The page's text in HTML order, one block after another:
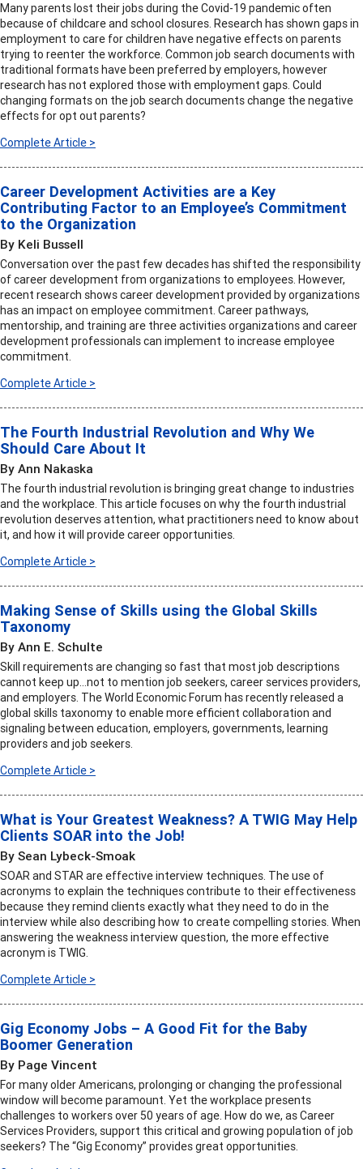
Many parents lost their jobs during the Covid-19 pandemic often
because of childcare and school closures. Research has shown gaps in
employment to care for children have negative effects on parents
trying to reenter the workforce. Common job search documents with
traditional formats have been preferred by employers, however
research has not explored those with employment gaps. Could
changing formats on the job search documents change the negative
effects for opt out parents?
Complete Article >
Career Development Activities are a Key
Contributing Factor to an Employee’s Commitment
to the Organization
By Keli Bussell
Conversation over the past few decades has shifted the responsibility
of career development from organizations to employees. However,
recent research shows career development provided by organizations
has an impact on employee commitment. Career pathways,
mentorship, and training are three activities organizations and career
development professionals can implement to increase employee
commitment.
Complete Article >
The Fourth Industrial Revolution and Why We
Should Care About It
By Ann Nakaska
The fourth industrial revolution is bringing great change to industries
and the workplace. This article focuses on why the fourth industrial
revolution deserves attention, what practitioners need to know about
it, and how it will provide career opportunities.
Complete Article >
Making Sense of Skills using the Global Skills
Taxonomy
By Ann E. Schulte
Skill requirements are changing so fast that most job descriptions
cannot keep up…not to mention job seekers, career services providers,
and employers. The World Economic Forum has recently released a
global skills taxonomy to enable more efficient collaboration and
signaling between education, employers, governments, learning
providers and job seekers.
Complete Article >
What is Your Greatest Weakness? A TWIG May Help
Clients SOAR into the Job!
By Sean Lybeck-Smoak
SOAR and STAR are effective interview techniques. The use of
acronyms to explain the techniques contribute to their effectiveness
because they remind clients exactly what they need to do in the
interview while also describing how to create compelling stories. When
answering the weakness interview question, the more effective
acronym is TWIG.
Complete Article >
Gig Economy Jobs – A Good Fit for the Baby
Boomer Generation
By Page Vincent
For many older Americans, prolonging or changing the professional
window will become paramount. Yet the workplace presents
challenges to workers over 50 years of age. How do we, as Career
Services Providers, support this critical and growing population of job
seekers? The “Gig Economy” provides great opportunities.